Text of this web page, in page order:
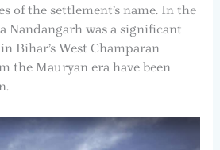
of the settlement’s name. In the
Nandangarh was a significant
Bihar’s West Champaran
the Mauryan era have been